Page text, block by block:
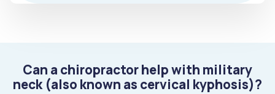
Can a chiropractor help with military
neck (also known as cervical kyphosis)?